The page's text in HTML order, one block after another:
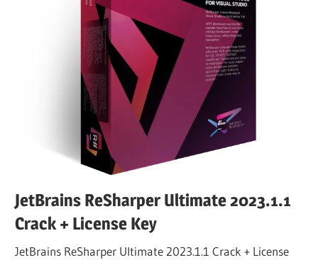
JetBrains ReSharper Ultimate 2023.1.1
Crack + License Key
JetBrains ReSharper Ultimate 2023.1.1 Crack + License